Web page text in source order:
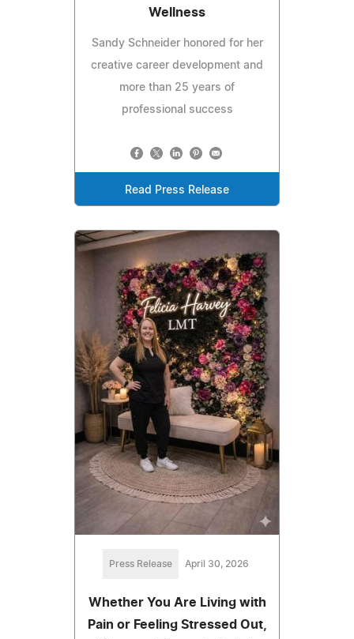
Wellness
Sandy Schneider honored for her
creative career development and
more than 25 years of
professional success
Read Press Release
Press Release April 30, 2026
Whether You Are Living with
Pain or Feeling Stressed Out,